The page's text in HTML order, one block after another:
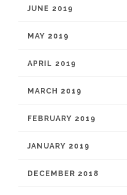
JUNE 2019
MAY 2019
APRIL 2019
MARCH 2019
FEBRUARY 2019
JANUARY 2019
DECEMBER 2018